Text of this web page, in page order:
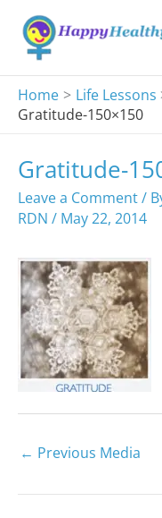
content
Home
Life Lessons
Gratitude-150×150
Gratitude-
Leave a Comment/
RDN / May 22, 2014
← Previous Media